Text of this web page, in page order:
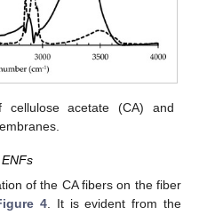
cellulose acetate (CA) and
of the CA fibers on the fiber
4 . It is evident from the